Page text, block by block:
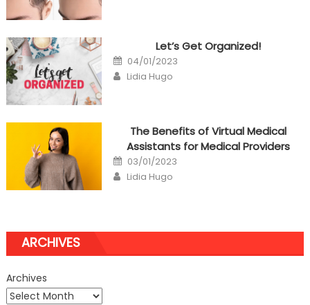
Let’s Get Organized!
Posted
on
04/01/2023
Author
Lidia Hugo
The Benefits of Virtual Medical
Assistants for Medical Providers
Posted
on
03/01/2023
Author
Lidia Hugo
ARCHIVES
Archives